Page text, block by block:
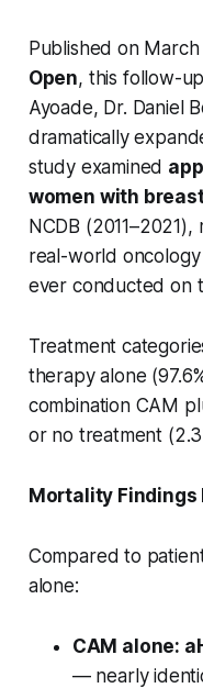
Published on
Open, this follow-
Ayoade, Dr. Daniel
dramatically
study examined
women with
NCDB
real-world
ever conducted on
Treatment
therapy alone
combination CAM
or no treatment
Mortality Findings
Compared to
alone:
CAM alone:
— nearly